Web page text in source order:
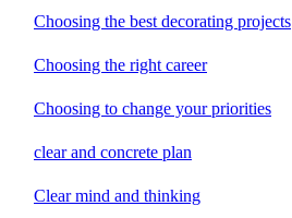
Choosing the best decorating projects
Choosing the right career
Choosing to change your priorities
clear and concrete plan
Clear mind and thinking